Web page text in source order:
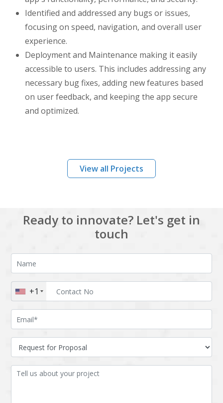
Identified and addressed any bugs or issues,
focusing on speed, navigation, and overall user
experience.
Deployment and Maintenance making it easily
accessible to users. This includes addressing any
necessary bug fixes, adding new features based
on user feedback, and keeping the app secure
and optimized.
View all Projects
Ready to innovate? Let's get in
touch
+1